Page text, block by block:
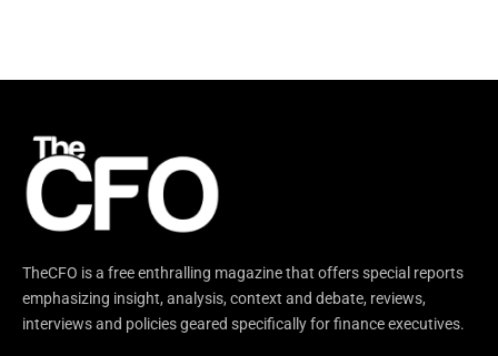
TheCFO is a free enthralling magazine that offers special reports
emphasizing insight, analysis, context and debate, reviews,
interviews and policies geared specifically for finance executives.